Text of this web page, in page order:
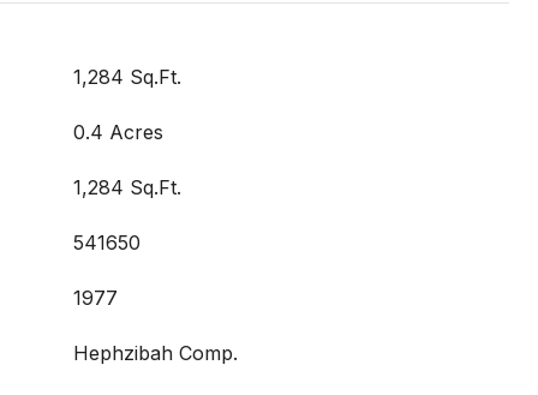
1,284 Sq.Ft.
0.4 Acres
1,284 Sq.Ft.
541650
1977
Hephzibah Comp.